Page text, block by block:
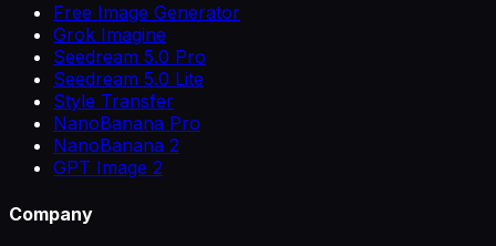
Free Image Generator
Grok Imagine
Seedream 5.0 Pro
Seedream 5.0 Lite
Style Transfer
NanoBanana Pro
NanoBanana 2
GPT Image 2
Company